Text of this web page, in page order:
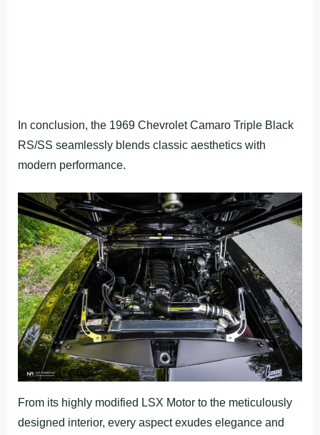
In conclusion, the 1969 Chevrolet Camaro Triple Black
RS/SS seamlessly blends classic aesthetics with
modern performance.
From its highly modified LSX Motor to the meticulously
designed interior, every aspect exudes elegance and